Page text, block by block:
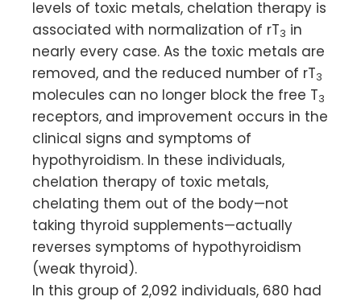
levels of toxic metals, chelation therapy is
associated with normalization of rT3 in
nearly every case. As the toxic metals are
removed, and the reduced number of rT3
molecules can no longer block the free T3
receptors, and improvement occurs in the
clinical signs and symptoms of
hypothyroidism. In these individuals,
chelation therapy of toxic metals,
chelating them out of the body—not
taking thyroid supplements—actually
reverses symptoms of hypothyroidism
(weak thyroid).
In this group of 2,092 individuals, 680 had